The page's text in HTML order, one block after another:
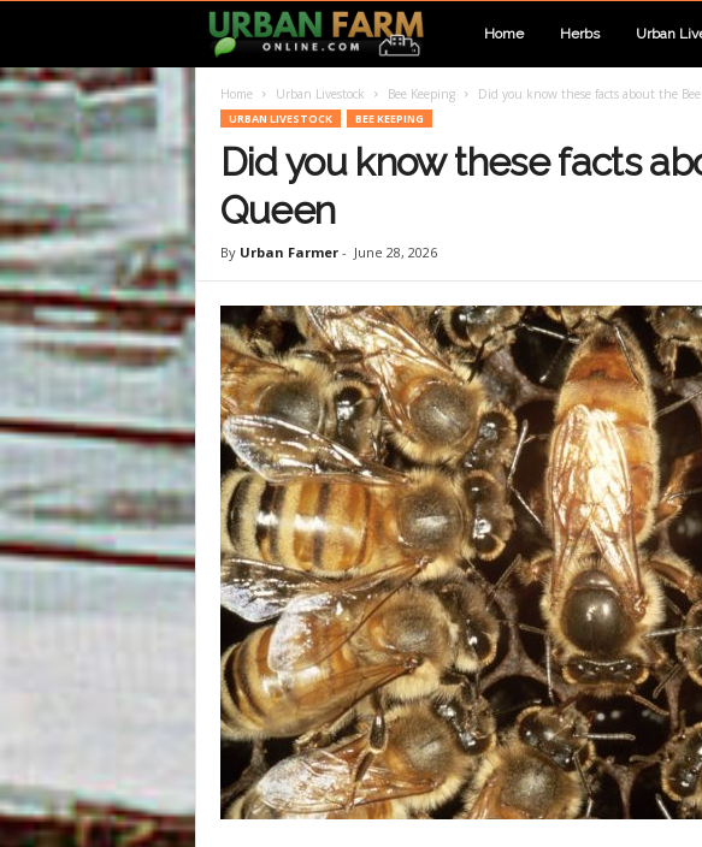
r
b
F
a
r
m
O
n
l
Home Herbs Urban
Home Urban Livestock Bee Keeping Did you know these facts about the
URBAN LIVESTOCK BEE KEEPING
Did you know these facts
Queen
By Urban Farmer- June 28, 2026